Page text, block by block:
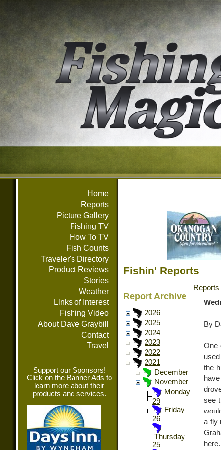
Home
Reports
Picture Gallery
Fishing TV
How To TV
Fish Counts
Traveler's Directory
Product Reviews
Stories
Weather
Links of Interest
Fishing Video
About Dave Graybill
Contact
Travel
Support our Sponsors!
Click on the Banner Ads to
learn more about their
products and services.
Fishin' Reports
Report Archive
2026
2025
2024
2023
2022
2021
December
November
Monday
29
Friday
26
Thursday
25
Reports
By
One
the
see
a fly